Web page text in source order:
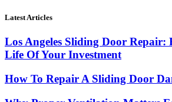
Latest Articles
Los Angeles Sliding Door Repair:
Life Of Your Investment
How To Repair A Sliding Door